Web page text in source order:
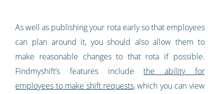
As well as publishing your rota early so that employees
can plan around it, you should also allow them to
make reasonable changes to that rota if possible.
Findmyshift’s features includethe ability for
employees to make shift requests, which you can view